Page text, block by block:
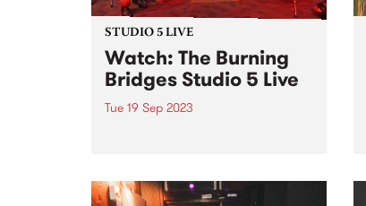
STUDIO 5 LIVE
Watch: The Burning
Bridges Studio 5 Live
Tue 19 Sep 2023
appearing regularly at national
festivals and at venues of